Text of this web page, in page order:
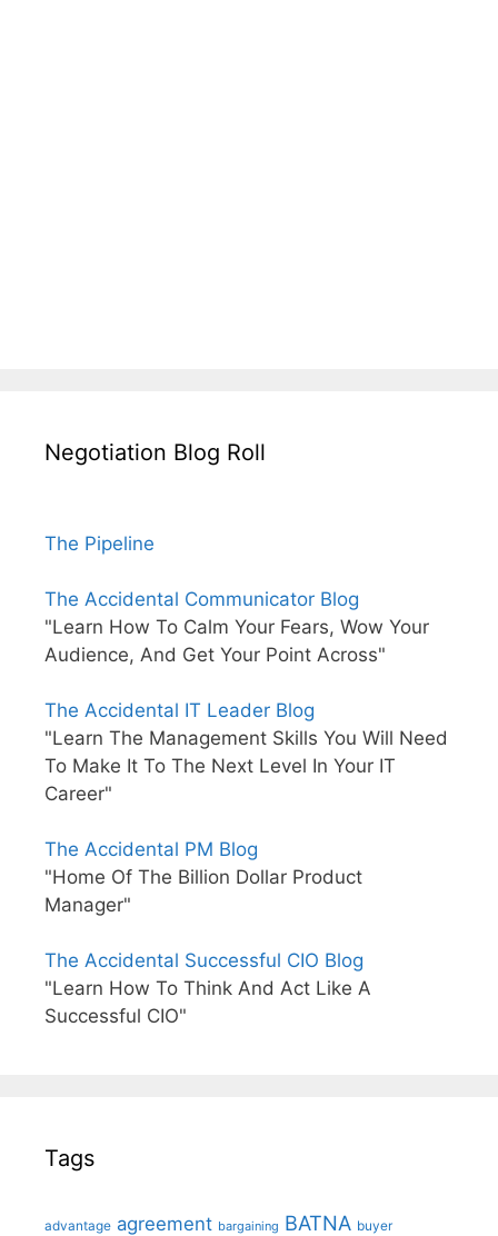
Negotiation Blog Roll
The Pipeline
The Accidental Communicator Blog
"Learn How To Calm Your Fears, Wow Your
Audience, And Get Your Point Across"
The Accidental IT Leader Blog
"Learn The Management Skills You Will Need
To Make It To The Next Level In Your IT
Career"
The Accidental PM Blog
"Home Of The Billion Dollar Product
Manager"
The Accidental Successful CIO Blog
"Learn How To Think And Act Like A
Successful CIO"
Tags
advantage agreement bargaining BATNA buyer